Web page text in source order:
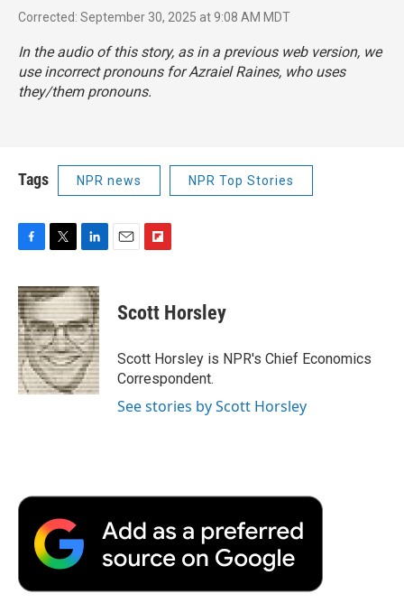
Corrected: September 30, 2025 at 9:08 AM MDT
In the audio of this story, as in a previous web version, we
use incorrect pronouns for Azraiel Raines, who uses
they/them pronouns.
Tags NPR news NPR Top Stories
c
e
b
o
o
k
i
t
t
e
r
n
k
e
d
I
n
p
b
a
r
d
Scott Horsley
Scott Horsley is NPR's Chief Economics
Correspondent.
See stories by Scott Horsley